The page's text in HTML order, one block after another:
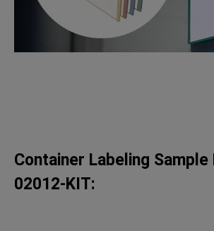
Container Labeling Sample
02012-KIT: